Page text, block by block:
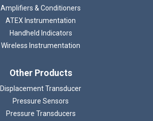
Amplifiers & Conditioners
ATEX Instrumentation
Handheld Indicators
Wireless Instrumentation
Other Products
Displacement Transducer
Pressure Sensors
Pressure Transducers